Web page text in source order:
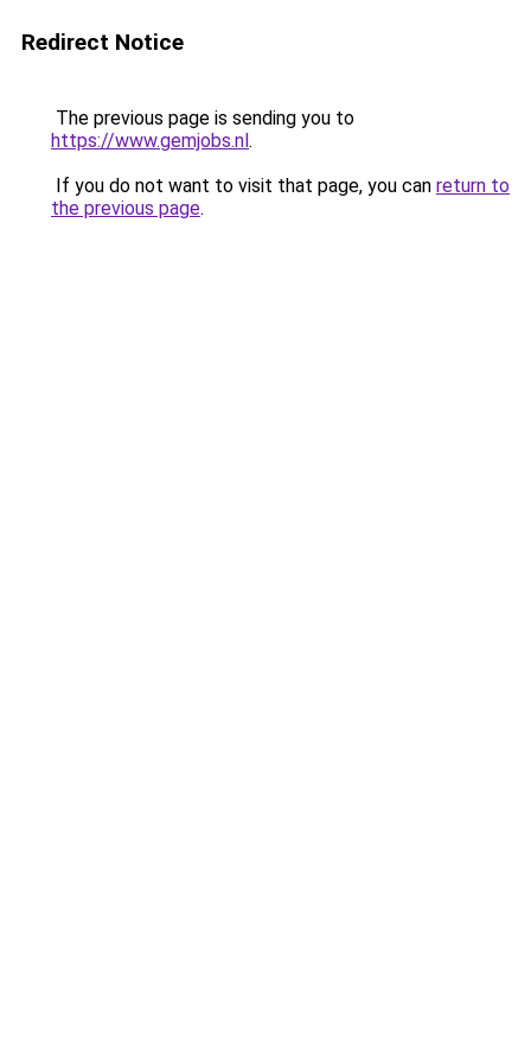
Redirect Notice
The previous page is sending you to
https://www.gemjobs.nl.
If you do not want to visit that page, you can return to
the previous page.